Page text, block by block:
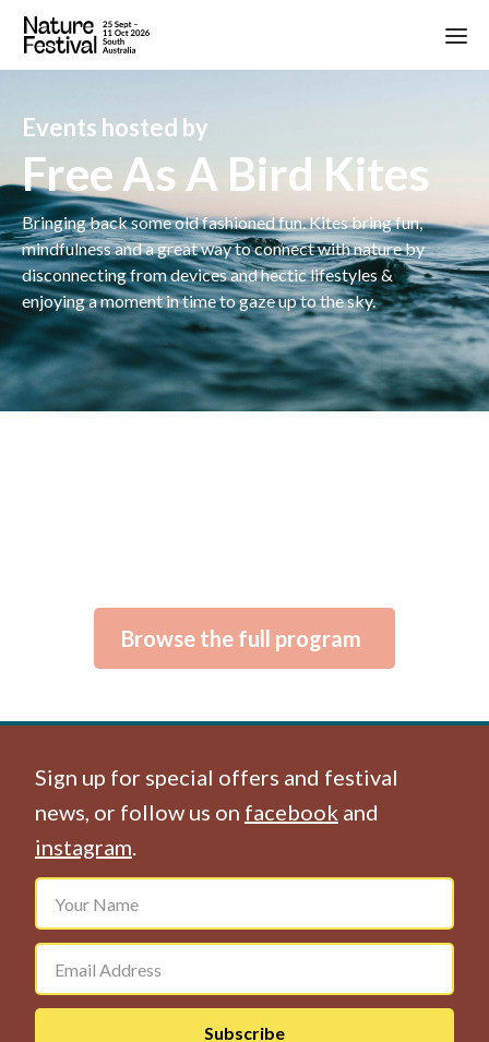
Events hosted by
Free As A Bird Kites
Bringing back some old fashioned fun. Kites bring fun,
mindfulness and a great way to connect with nature by
disconnecting from devices and hectic lifestyles &
enjoying a moment in time to gaze up to the sky.
Browse the full program
Sign up for special offers and festival
news, or follow us on facebook and
instagram.